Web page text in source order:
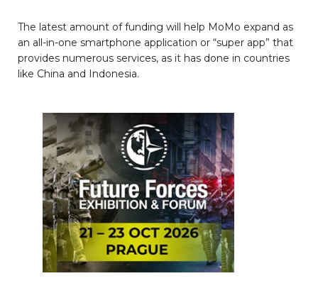
The latest amount of funding will help MoMo expand as
an all-in-one smartphone application or “super app” that
provides numerous services, as it has done in countries
like China and Indonesia.